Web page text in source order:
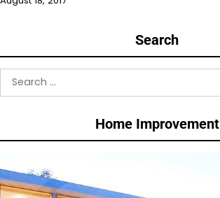
Search
Search
for:
Home Improvement